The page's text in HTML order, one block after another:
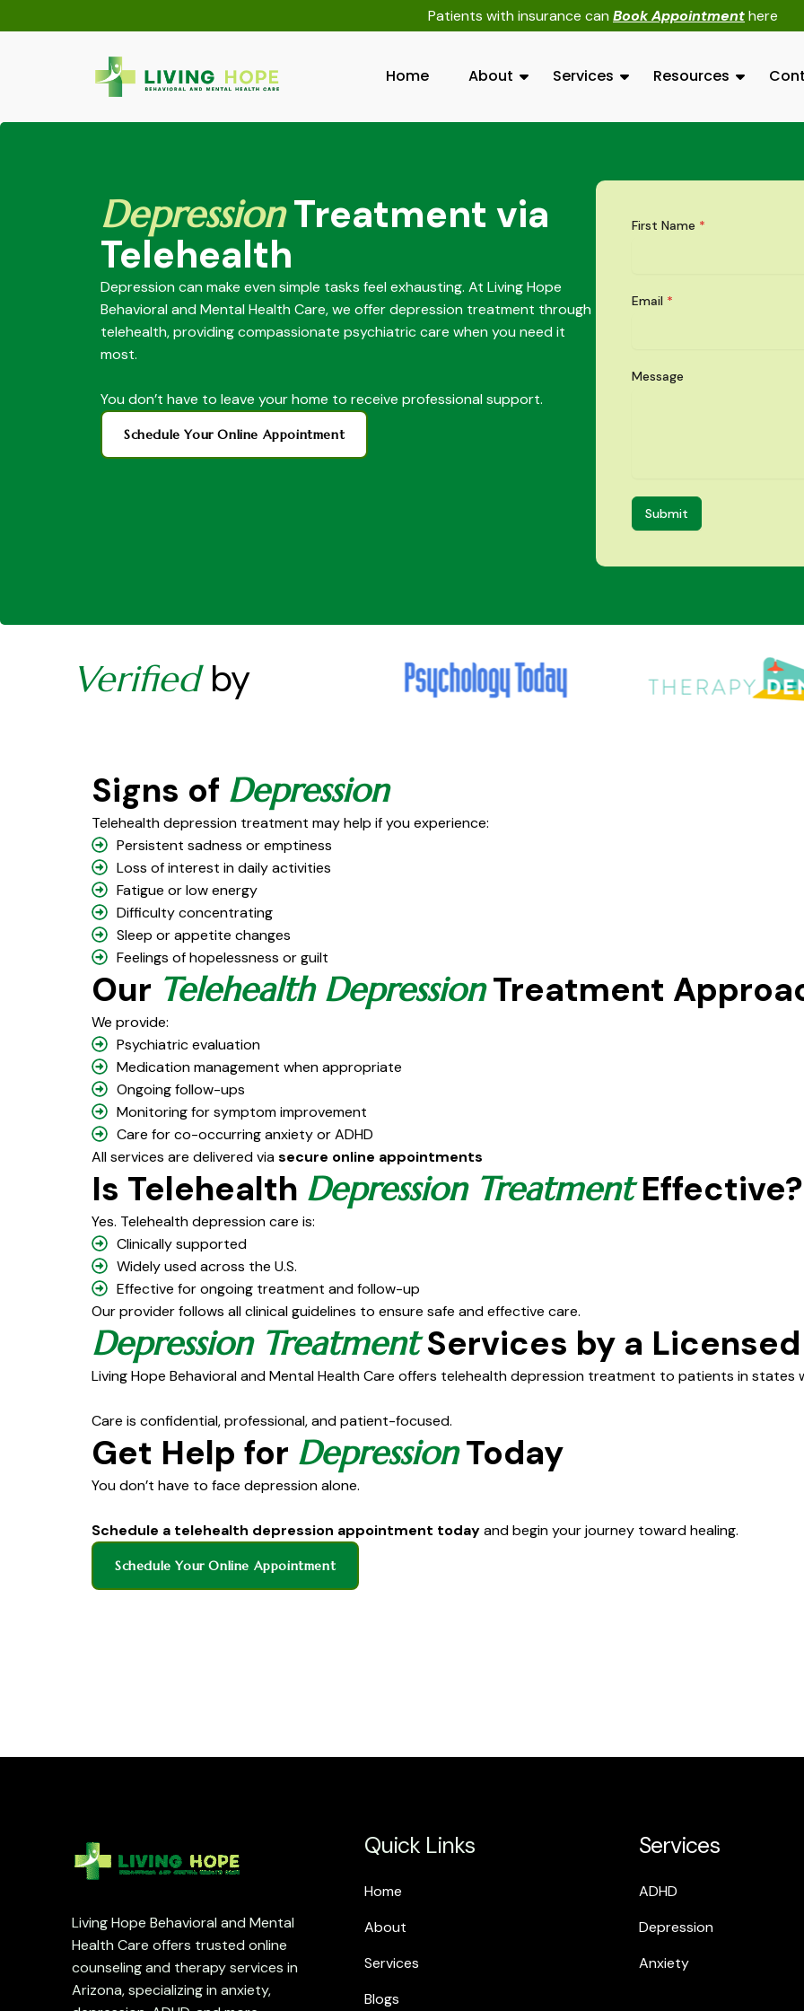
Patients with insurance canBook Appointmenthere
Home About Services Resources
to
DepressionTreatment via
Telehealth
Depression can make even simple tasks feel exhausting. At Living Hope
Behavioral and Mental Health Care, we offer depression treatment through
telehealth, providing compassionate psychiatric care when you need it
most.
You don’t have to leave your home to receive professional support.
Schedule Your Online Appointment
First Name *
Email *
Message
Submit
Verified by
Signs of Depression
Telehealth depression treatment may help if you experience:
Persistent sadness or emptiness
Loss of interest in daily activities
Fatigue or low energy
Difficulty concentrating
Sleep or appetite changes
Feelings of hopelessness or guilt
Our Telehealth DepressionTreatment
We provide:
Psychiatric evaluation
Medication management when appropriate
Ongoing follow-ups
Monitoring for symptom improvement
Care for co-occurring anxiety or ADHD
All services are delivered viasecure online appointments
Is Telehealth Depression TreatmentEffective?
Yes. Telehealth depression care is:
Clinically supported
Widely used across the U.S.
Effective for ongoing treatment and follow-up
Our provider follows all clinical guidelines to ensure safe and effective care.
Depression TreatmentServices by a
Living Hope Behavioral and Mental Health Care offers telehealth depression treatment to patients in states
Care is confidential, professional, and patient-focused.
Get Help for DepressionToday
You don’t have to face depression alone.
Schedule a telehealth depression appointment todayand begin your journey toward healing.
Schedule Your Online Appointment
Living Hope Behavioral and Mental
Health Care offers trusted online
counseling and therapy services in
Arizona, specializing in anxiety,
Quick Links
Home
About
Services
Blogs
Services
ADHD
Depression
Anxiety